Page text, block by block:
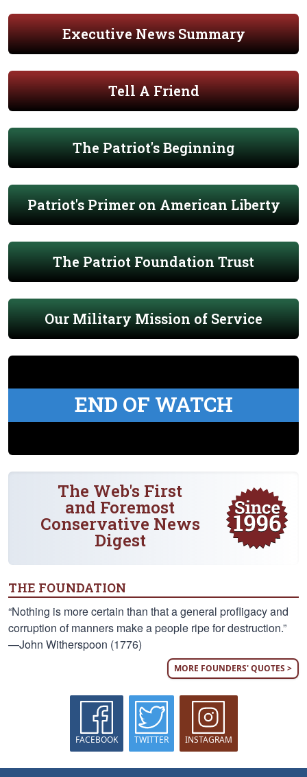
Executive News Summary
Tell A Friend
The Patriot's Beginning
Patriot's Primer on American Liberty
The Patriot Foundation Trust
Our Military Mission of Service
END OF WATCH
The Web's First
and Foremost
Conservative News
Digest
THE FOUNDATION
“Nothing is more certain than that a general profligacy and
corruption of manners make a people ripe for destruction.”
—John Witherspoon (1776)
MORE FOUNDERS' QUOTES >
FACEBOOK TWITTER INSTAGRAM